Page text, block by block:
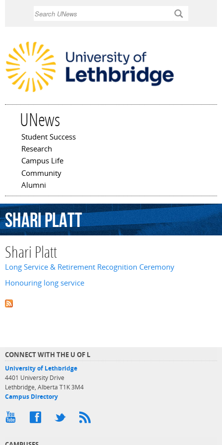
UNews
Main menu
Student Success
Research
Campus Life
Community
Alumni
ShariPlatt
Shari Platt
Long Service & Retirement Recognition Ceremony
Honouring long service
CONNECT WITH THE U OF L
University of Lethbridge
4401 University Drive
Lethbridge, Alberta T1K 3M4
Campus Directory